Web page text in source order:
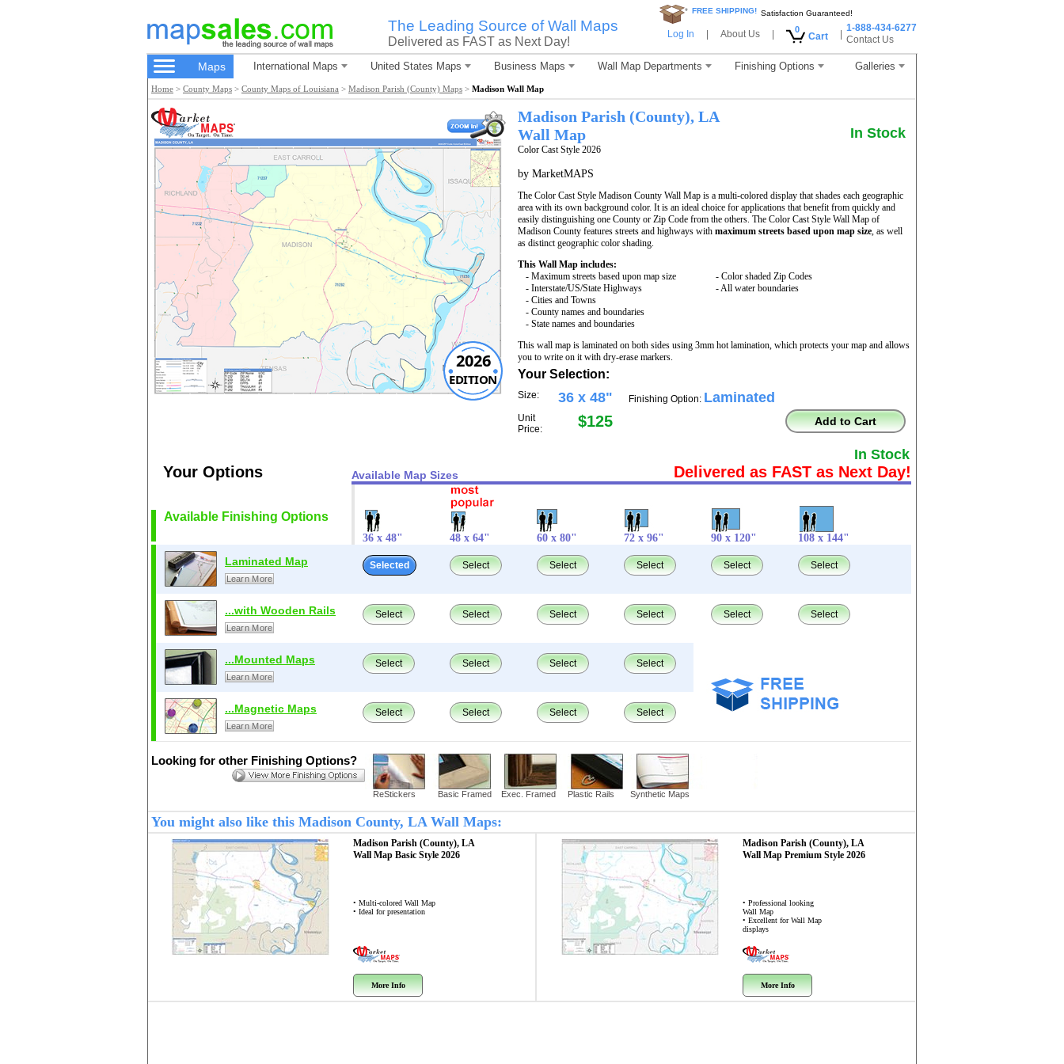
The Leading Source of Wall Maps
Delivered as FAST as Next Day!
* FREE SHIPPING! Satisfaction Guaranteed!
Log In About Us 0
Cart
1-888-434-6277
Contact Us
Maps International Maps United States Maps Business Maps Wall Map Departments Finishing Options Galleries
Home > County Maps > County Maps of Louisiana > Madison Parish (County) Maps > Madison Wall Map
2026
EDITION
Madison Parish (County), LA
Wall Map
Color Cast Style 2026
In Stock
by MarketMAPS
The Color Cast Style Madison County Wall Map is a multi-colored display that shades each geographic
area with its own background color. It is an ideal choice for applications that benefit from quickly and
easily distinguishing one County or Zip Code from the others. The Color Cast Style Wall Map of
Madison County features streets and highways with maximum streets based upon map size, as well
as distinct geographic color shading.
This Wall Map includes:
- Maximum streets based upon map size
- Interstate/US/State Highways
- Cities and Towns
- County names and boundaries
- State names and boundaries
- Color shaded Zip Codes
- All water boundaries
This wall map is laminated on both sides using 3mm hot lamination, which protects your map and allows
you to write on it with dry-erase markers.
Your Selection:
Size: 36 x 48"
Unit
Price:
$125
Finishing Option: Laminated
Add to Cart
In Stock
Your Options Available Map Sizes Delivered as FAST as Next Day!
Available Finishing Options
36 x 48" 48 x 64" 60 x 80" 72 x 96" 90 x 120" 108 x 144"
Laminated Map
Learn More
Selected Select Select Select Select Select
...with Wooden Rails
Learn More
Select Select Select Select Select Select
...Mounted Maps
Learn More
Select Select Select Select
...Magnetic Maps
Learn More
Select Select Select Select
Looking for other Finishing Options?
ReStickers Basic Framed Exec. Framed Plastic Rails Synthetic Maps
You might also like this Madison County, LA Wall Maps:
Madison Parish (County), LA
Wall Map Basic Style 2026
• Multi-colored Wall Map
• Ideal for presentation
More Info
Madison Parish (County), LA
Wall Map Premium Style 2026
• Professional looking
Wall Map
• Excellent for Wall Map
displays
More Info